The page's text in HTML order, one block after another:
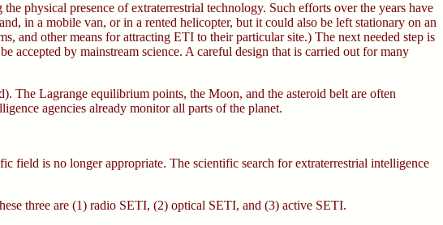
physical presence of extraterrestrial technology. Such efforts over the years have
in a mobile van, or in a rented helicopter, but it could also be left stationary on an
and other means for attracting ETI to their particular site.) The next needed step is
accepted by mainstream science. A careful design that is carried out for many
The Lagrange equilibrium points, the Moon, and the asteroid belt are often
agencies already monitor all parts of the planet.
is no longer appropriate. The scientific search for extraterrestrial intelligence
three are (1) radio SETI, (2) optical SETI, and (3) active SETI.